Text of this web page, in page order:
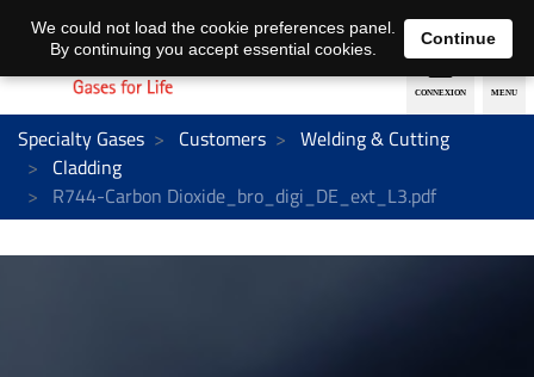
EN DE
Specialty Gases Customers
Welding & Cutting
Cladding
R744-Carbon Dioxide_bro_digi_DE_ext_L3.pdf
We could not load the cookie preferences panel.
By continuing you accept essential cookies.
Continue